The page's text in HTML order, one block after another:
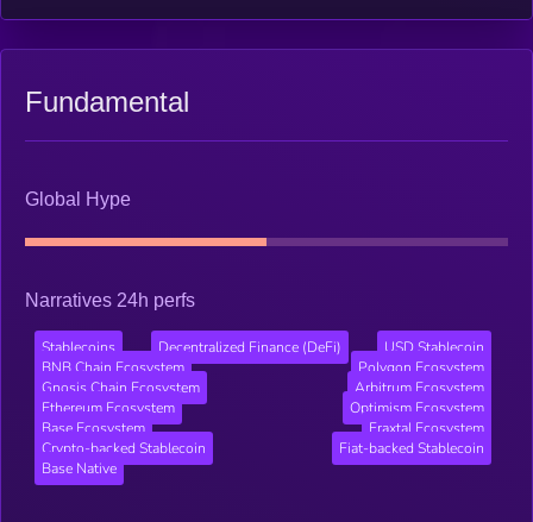
Fundamental
Global Hype
Narratives 24h perfs
Stablecoins Decentralized Finance (DeFi)
USD Stablecoin
BNB Chain Ecosystem
Polygon Ecosystem
Gnosis Chain Ecosystem
Arbitrum Ecosystem
Ethereum Ecosystem
Optimism Ecosystem
Base Ecosystem
Fraxtal Ecosystem
Crypto-backed Stablecoin
Fiat-backed Stablecoin
Base Native